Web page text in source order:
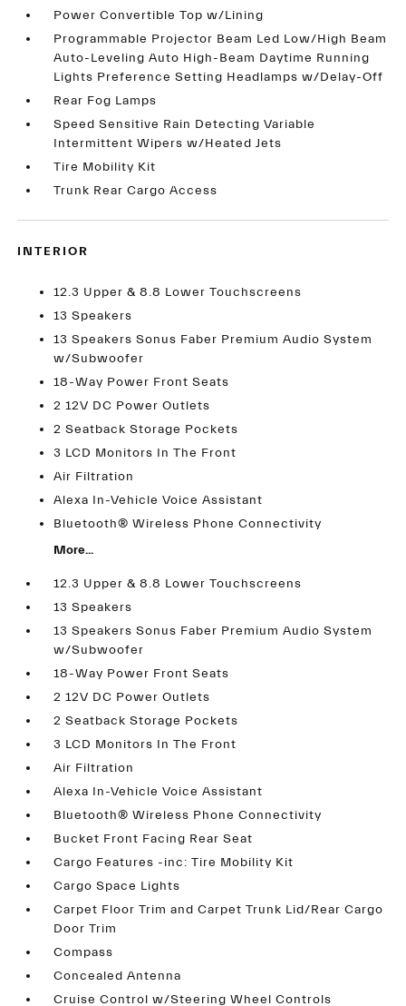
Power Convertible Top w/Lining
Programmable Projector Beam Led Low/High Beam
Auto-Leveling Auto High-Beam Daytime Running
Lights Preference Setting Headlamps w/Delay-Off
Rear Fog Lamps
Speed Sensitive Rain Detecting Variable
Intermittent Wipers w/Heated Jets
Tire Mobility Kit
Trunk Rear Cargo Access
INTERIOR
12.3 Upper & 8.8 Lower Touchscreens
13 Speakers
13 Speakers Sonus Faber Premium Audio System
w/Subwoofer
18-Way Power Front Seats
2 12V DC Power Outlets
2 Seatback Storage Pockets
3 LCD Monitors In The Front
Air Filtration
Alexa In-Vehicle Voice Assistant
Bluetooth® Wireless Phone Connectivity
More...
12.3 Upper & 8.8 Lower Touchscreens
13 Speakers
13 Speakers Sonus Faber Premium Audio System
w/Subwoofer
18-Way Power Front Seats
2 12V DC Power Outlets
2 Seatback Storage Pockets
3 LCD Monitors In The Front
Air Filtration
Alexa In-Vehicle Voice Assistant
Bluetooth® Wireless Phone Connectivity
Bucket Front Facing Rear Seat
Cargo Features -inc: Tire Mobility Kit
Cargo Space Lights
Carpet Floor Trim and Carpet Trunk Lid/Rear Cargo
Door Trim
Compass
Concealed Antenna
Cruise Control w/Steering Wheel Controls